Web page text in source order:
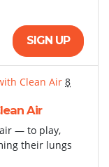
SIGN UP
Clean Air 8
Air
— to play,
their lungs